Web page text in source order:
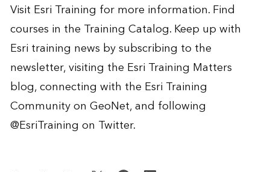
Visit Esri Training for more information. Find
courses in the Training Catalog. Keep up with
Esri training news bysubscribing to the
newsletter, visiting the Esri Training Matters
blog, connecting with the Esri Training
Community on GeoNet, and following
@EsriTraining on Twitter.